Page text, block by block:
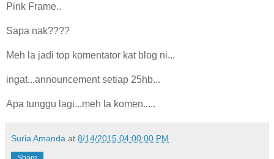
Pink Frame..
Sapa nak????
Meh la jadi top komentator kat blog ni...
ingat...announcement setiap 25hb...
Apa tunggu lagi...meh la komen.....
Suria Amanda at 8/14/2015 04:00:00 PM